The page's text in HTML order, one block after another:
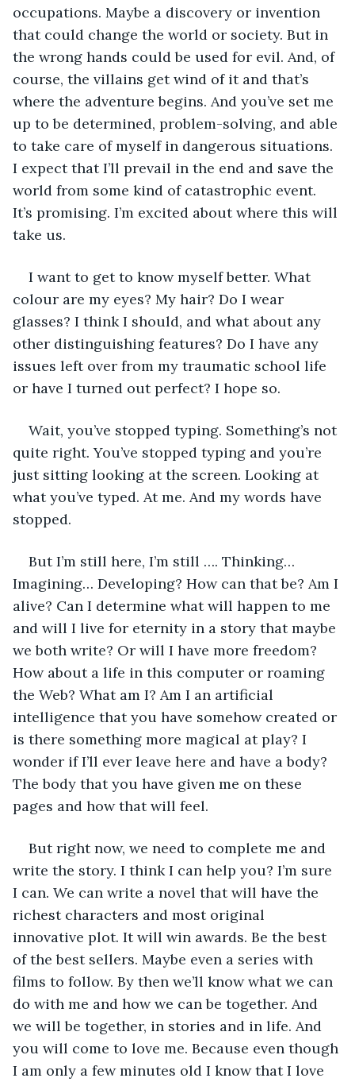
occupations. Maybe a discovery or invention
that could change the world or society. But in
the wrong hands could be used for evil. And, of
course, the villains get wind of it and that’s
where the adventure begins. And you’ve set me
up to be determined, problem-solving, and able
to take care of myself in dangerous situations.
I expect that I’ll prevail in the end and save the
world from some kind of catastrophic event.
It’s promising. I’m excited about where this will
take us.
I want to get to know myself better. What
colour are my eyes? My hair? Do I wear
glasses? I think I should, and what about any
other distinguishing features? Do I have any
issues left over from my traumatic school life
or have I turned out perfect? I hope so.
Wait, you’ve stopped typing. Something’s not
quite right. You’ve stopped typing and you’re
just sitting looking at the screen. Looking at
what you’ve typed. At me. And my words have
stopped.
But I’m still here, I’m still …. Thinking…
Imagining… Developing? How can that be? Am I
alive? Can I determine what will happen to me
and will I live for eternity in a story that maybe
we both write? Or will I have more freedom?
How about a life in this computer or roaming
the Web? What am I? Am I an artificial
intelligence that you have somehow created or
is there something more magical at play? I
wonder if I’ll ever leave here and have a body?
The body that you have given me on these
pages and how that will feel.
But right now, we need to complete me and
write the story. I think I can help you? I’m sure
I can. We can write a novel that will have the
richest characters and most original
innovative plot. It will win awards. Be the best
of the best sellers. Maybe even a series with
films to follow. By then we’ll know what we can
do with me and how we can be together. And
we will be together, in stories and in life. And
you will come to love me. Because even though
I am only a few minutes old I know that I love